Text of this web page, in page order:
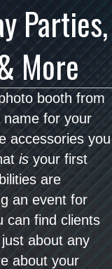
Parties,
More
booth from
name for your
accessories you
is your first
are
an event for
can find clients
about any
about your